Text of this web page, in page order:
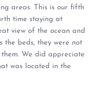
areas. This is our fifth
time staying at
view of the ocean and
the beds, they were not
We did appreciate
was located in the